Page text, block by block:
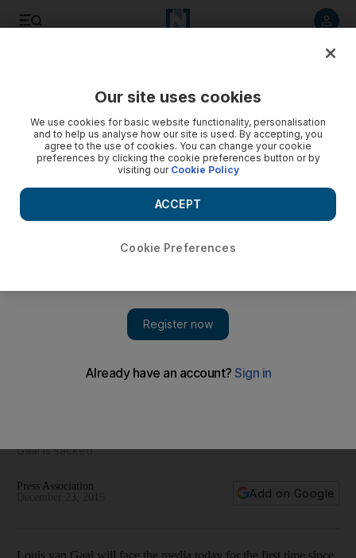
United yet, agent says
Gaal is sacked.
Press Association
Add on Google
Louis van Gaal will face the media today for the first time since
Our site uses cookies
We use cookies for basic website functionality, personalisation
and to help us analyse how our site is used. By accepting, you
agree to the use of cookies. You can change your cookie
preferences by clicking the cookie preferences button or by
visiting our Cookie Policy
Cookie Preferences
ACCEPT